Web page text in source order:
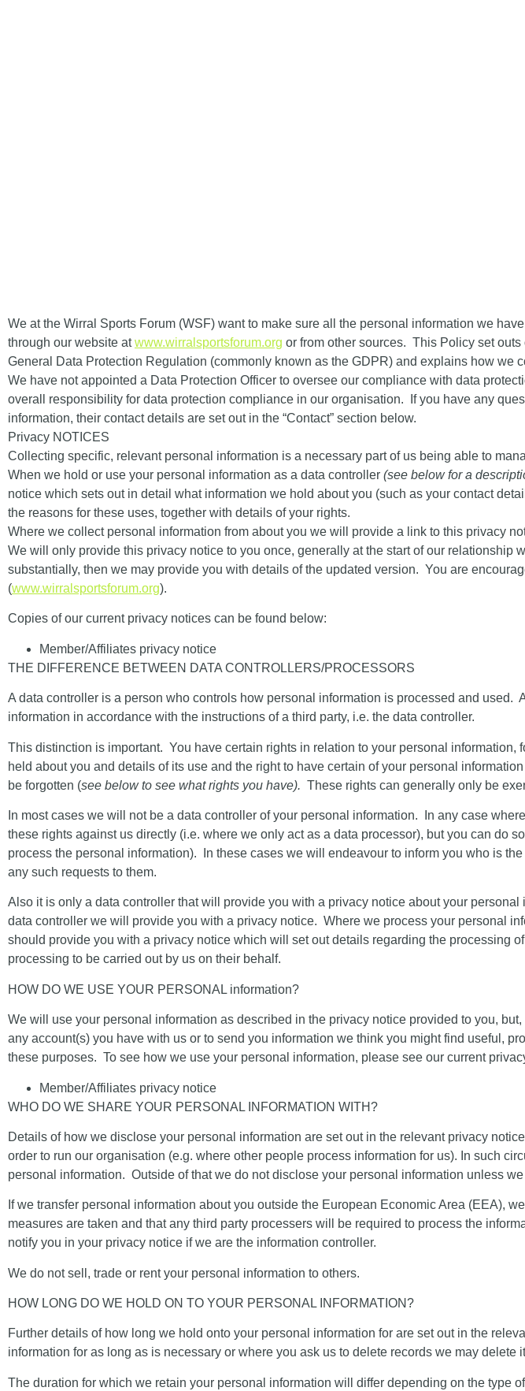
We at the Wirral Sports Forum (WSF) want to make sure all the personal information we
through our website atwww.wirralsportsforum.org or from other sources. This Policy set
General Data Protection Regulation (commonly known as the GDPR) and explains how we
We have not appointed a Data Protection Officer to oversee our compliance with data
overall responsibility for data protection compliance in our organisation. If you have any
information, their contact details are set out in the “Contact” section below.
Privacy NOTICES
Collecting specific, relevant personal information is a necessary part of us being able to
When we hold or use your personal information as a data controller (see below for a
notice which sets out in detail what information we hold about you (such as your contact
the reasons for these uses, together with details of your rights.
Where we collect personal information from about you we will provide a link to this privacy
We will only provide this privacy notice to you once, generally at the start of our
substantially, then we may provide you with details of the updated version. You are
(www.wirralsportsforum.org).
Copies of our current privacy notices can be found below:
Member/Affiliates privacy notice
THE DIFFERENCE BETWEEN DATA CONTROLLERS/PROCESSORS
A data controller is a person who controls how personal information is processed and used.
information in accordance with the instructions of a third party, i.e. the data controller.
This distinction is important. You have certain rights in relation to your personal
held about you and details of its use and the right to have certain of your personal
be forgotten (see below to see what rights you have). These rights can generally only be
In most cases we will not be a data controller of your personal information. In any case
these rights against us directly (i.e. where we only act as a data processor), but you can do
process the personal information). In these cases we will endeavour to inform you who is
any such requests to them.
Also it is only a data controller that will provide you with a privacy notice about your
data controller we will provide you with a privacy notice. Where we process your personal
should provide you with a privacy notice which will set out details regarding the processing
processing to be carried out by us on their behalf.
HOW DO WE USE YOUR PERSONAL information?
We will use your personal information as described in the privacy notice provided to you,
any account(s) you have with us or to send you information we think you might find useful,
these purposes. To see how we use your personal information, please see our current
Member/Affiliates privacy notice
WHO DO WE SHARE YOUR PERSONAL INFORMATION WITH?
Details of how we disclose your personal information are set out in the relevant privacy
order to run our organisation (e.g. where other people process information for us). In such
personal information. Outside of that we do not disclose your personal information unless
If we transfer personal information about you outside the European Economic Area (EEA),
measures are taken and that any third party processers will be required to process the
notify you in your privacy notice if we are the information controller.
We do not sell, trade or rent your personal information to others.
HOW LONG DO WE HOLD ON TO YOUR PERSONAL INFORMATION?
Further details of how long we hold onto your personal information for are set out in the
information for as long as is necessary or where you ask us to delete records we may delete
The duration for which we retain your personal information will differ depending on the type